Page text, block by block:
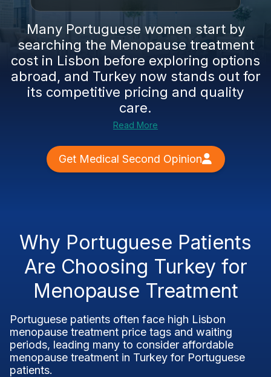
Many Portuguese women start by
searching the Menopause treatment
cost in Lisbon before exploring options
abroad, and Turkey now stands out for
its competitive pricing and quality
care.
Read More
Get Medical Second Opinion
Why Portuguese Patients
Are Choosing Turkey for
Menopause Treatment
Portuguese patients often face high Lisbon
menopause treatment price tags and waiting
periods, leading many to consider affordable
menopause treatment in Turkey for Portuguese
patients.